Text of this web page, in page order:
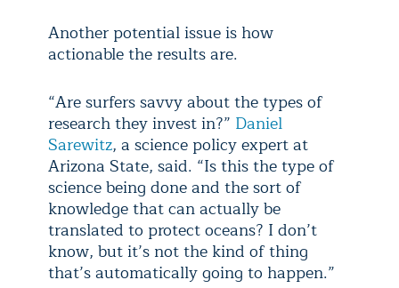
Another potential issue is how
actionable the results are.
“Are surfers savvy about the types of
research they invest in?” Daniel
Sarewitz, a science policy expert at
Arizona State, said. “Is this the type of
science being done and the sort of
knowledge that can actually be
translated to protect oceans? I don’t
know, but it’s not the kind of thing
that’s automatically going to happen.”